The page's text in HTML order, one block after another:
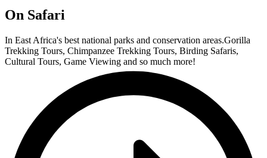
On Safari
In East Africa's best national parks and conservation areas.Gorilla
Trekking Tours, Chimpanzee Trekking Tours, Birding Safaris,
Cultural Tours, Game Viewing and so much more!